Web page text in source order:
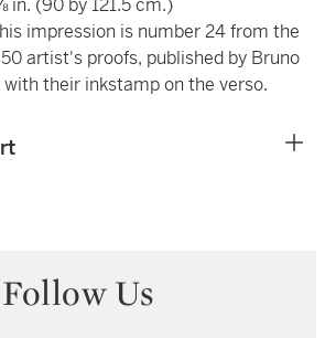
in. (90 by 121.5 cm.)
impression is number 24 from the
artist's proofs, published by Bruno
their inkstamp on the verso.
Follow Us